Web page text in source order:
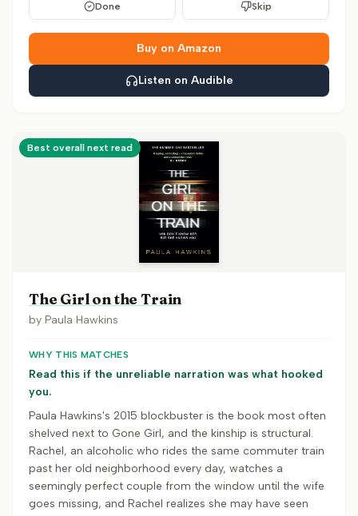
Done Skip
Buy on Amazon
Listen on Audible
Best overall next read
The Girl on the Train
by Paula Hawkins
WHY THIS MATCHES
Read this if the unreliable narration was what hooked
you.
Paula Hawkins's 2015 blockbuster is the book most often
shelved next to Gone Girl, and the kinship is structural.
Rachel, an alcoholic who rides the same commuter train
past her old neighborhood every day, watches a
seemingly perfect couple from the window until the wife
goes missing, and Rachel realizes she may have seen